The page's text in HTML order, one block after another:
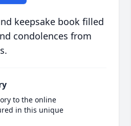
keepsake book filled
condolences from
to the online
in this unique